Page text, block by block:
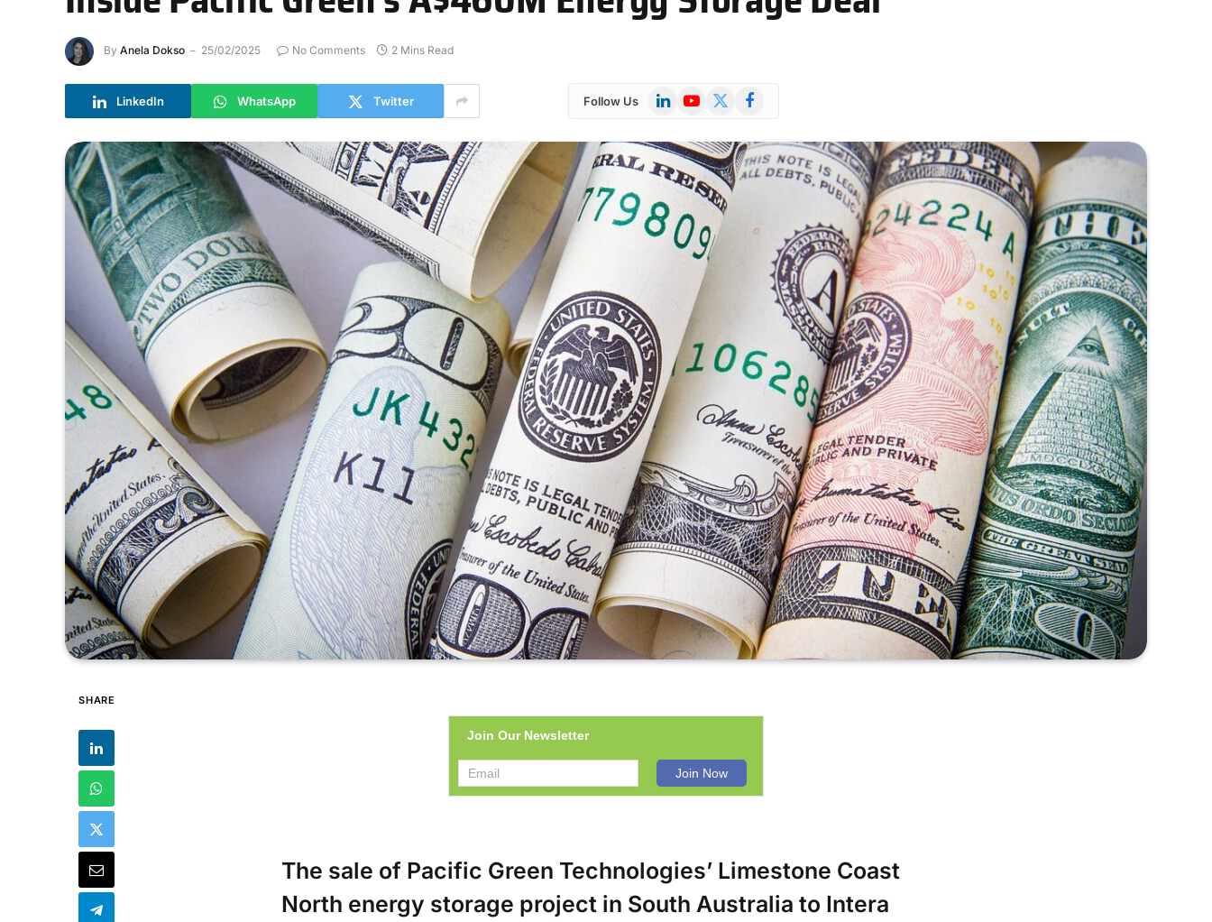
By Anela Dokso 25/02/2025 No Comments 2 Mins Read
LinkedIn WhatsApp Twitter Follow Us LinkedInYouTube
X
Facebook
SHARE
Join Our Newsletter
The sale of Pacific Green Technologies’ Limestone Coast
North energy storage project in South Australia to Intera